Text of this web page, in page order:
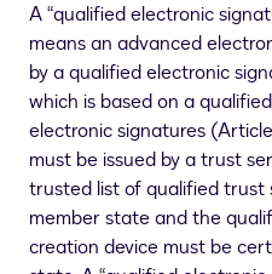
A “qualified electronic
means an advanced
by a qualified electronic
which is based on a
electronic signatures
must be issued by a trust
trusted list of qualified trust
member state and the
creation device must be